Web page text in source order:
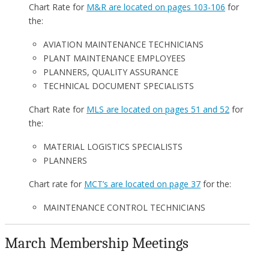
Chart Rate for M&R are located on pages 103-106 for
the:
AVIATION MAINTENANCE TECHNICIANS
PLANT MAINTENANCE EMPLOYEES
PLANNERS, QUALITY ASSURANCE
TECHNICAL DOCUMENT SPECIALISTS
Chart Rate for MLS are located on pages 51 and 52 for
the:
MATERIAL LOGISTICS SPECIALISTS
PLANNERS
Chart rate for MCT’s are located on page 37 for the:
MAINTENANCE CONTROL TECHNICIANS
March Membership Meetings